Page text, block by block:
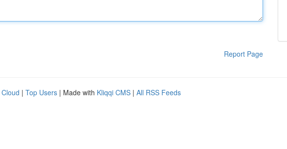
Report Page
| Top Users | Made with Kliqqi CMS | All RSS Feeds